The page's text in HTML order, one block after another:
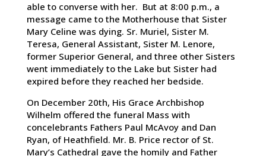
able to converse with her. But at 8:00 p.m., a
message came to the Motherhouse that Sister
Mary Celine was dying. Sr. Muriel, Sister M.
Teresa, General Assistant, Sister M. Lenore,
former Superior General, and three other Sisters
went immediately to the Lake but Sister had
expired before they reached her bedside.
On December 20th, His Grace Archbishop
Wilhelm offered the funeral Mass with
concelebrants Fathers Paul McAvoy and Dan
Ryan, of Heathfield. Mr. B. Price rector of St.
Mary’s Cathedral gave the homily and Father